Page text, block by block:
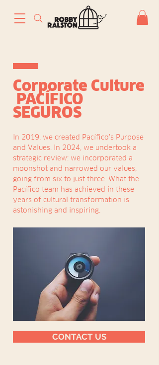
Corporate Culture
PACÍFICO
SEGUROS
In 2019, we created Pacífico's Purpose
and Values. In 2024, we undertook a
strategic review: we incorporated a
moonshot and narrowed our values,
going from six to just three. What the
Pacífico team has achieved in these
years of cultural transformation is
astonishing and inspiring.
CONTACT US